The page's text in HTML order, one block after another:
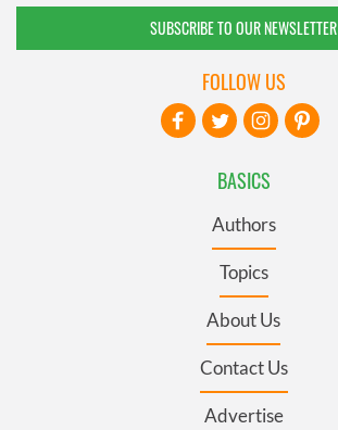
SUBSCRIBE TO OUR NEWSLETTER
BASICS
Authors
Topics
About Us
Contact Us
Advertise
FOLLOW US